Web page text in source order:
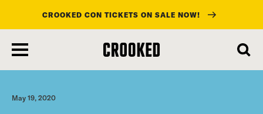
main
content
CROOKED CON TICKETS ON SALE NOW!
May 19, 2020